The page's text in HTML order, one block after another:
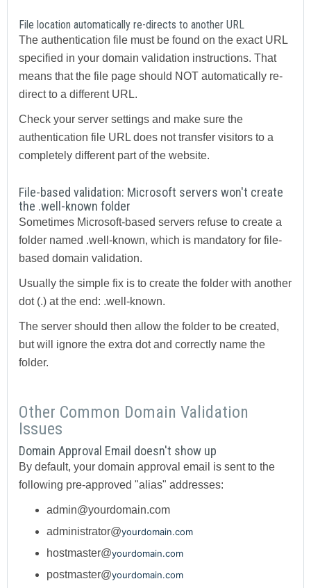
File location automatically re-directs to another URL
The authentication file must be found on the exact URL
specified in your domain validation instructions. That
means that the file page should NOT automatically re-
direct to a different URL.
Check your server settings and make sure the
authentication file URL does not transfer visitors to a
completely different part of the website.
File-based validation: Microsoft servers won't create
the .well-known folder
Sometimes Microsoft-based servers refuse to create a
folder named .well-known, which is mandatory for file-
based domain validation.
Usually the simple fix is to create the folder with another
dot (.) at the end: .well-known.
The server should then allow the folder to be created,
but will ignore the extra dot and correctly name the
folder.
Other Common Domain Validation
Issues
Domain Approval Email doesn't show up
By default, your domain approval email is sent to the
following pre-approved "alias" addresses:
admin@yourdomain.com
administrator@yourdomain.com
hostmaster@yourdomain.com
postmaster@yourdomain.com